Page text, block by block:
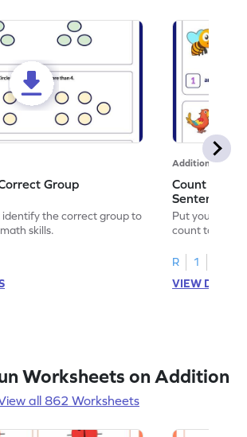
Group
identify the correct group to
skills.
Addition
Count to
Sentences
Put your skills
count to
R
1
VIEW
Worksheets on Addition
all 862 Worksheets